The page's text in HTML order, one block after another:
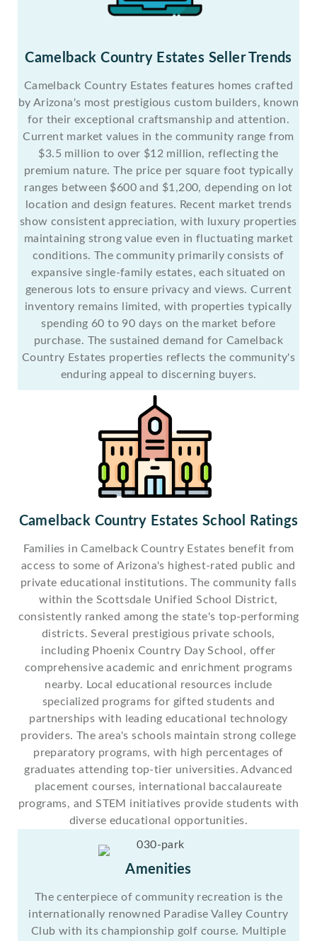
Camelback Country Estates Seller Trends
Camelback Country Estates features homes crafted
by Arizona's most prestigious custom builders, known
for their exceptional craftsmanship and attention.
Current market values in the community range from
$3.5 million to over $12 million, reflecting the
premium nature. The price per square foot typically
ranges between $600 and $1,200, depending on lot
location and design features. Recent market trends
show consistent appreciation, with luxury properties
maintaining strong value even in fluctuating market
conditions. The community primarily consists of
expansive single-family estates, each situated on
generous lots to ensure privacy and views. Current
inventory remains limited, with properties typically
spending 60 to 90 days on the market before
purchase. The sustained demand for Camelback
Country Estates properties reflects the community's
enduring appeal to discerning buyers.
Camelback Country Estates School Ratings
Families in Camelback Country Estates benefit from
access to some of Arizona's highest-rated public and
private educational institutions. The community falls
within the Scottsdale Unified School District,
consistently ranked among the state's top-performing
districts. Several prestigious private schools,
including Phoenix Country Day School, offer
comprehensive academic and enrichment programs
nearby. Local educational resources include
specialized programs for gifted students and
partnerships with leading educational technology
providers. The area's schools maintain strong college
preparatory programs, with high percentages of
graduates attending top-tier universities. Advanced
placement courses, international baccalaureate
programs, and STEM initiatives provide students with
diverse educational opportunities.
Amenities
The centerpiece of community recreation is the
internationally renowned Paradise Valley Country
Club with its championship golf course. Multiple